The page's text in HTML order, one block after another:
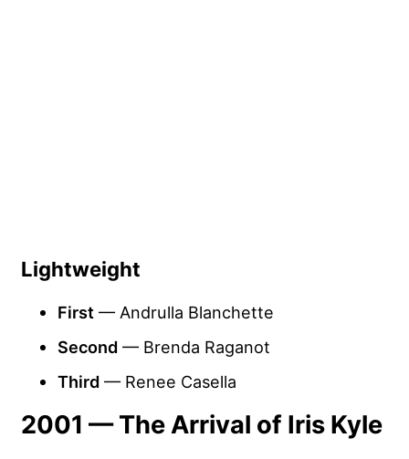
Lightweight
First — Andrulla Blanchette
Second — Brenda Raganot
Third — Renee Casella
2001 — The Arrival of Iris Kyle